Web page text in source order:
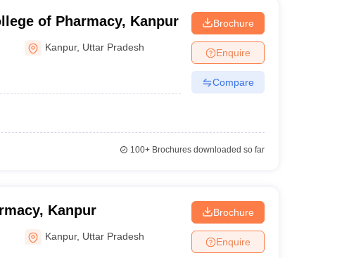
of Pharmacy, Kanpur
Kanpur, Uttar Pradesh
Brochure
Enquire
Compare
100+Brochures downloaded so far
Kanpur
Kanpur, Uttar Pradesh
Brochure
Enquire